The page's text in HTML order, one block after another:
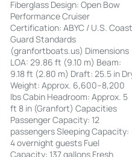
Fiberglass Design: Open Bow
Performance Cruiser
Certification: ABYC / U.S.
Guard Standards
(granfortboats.us) Dimensions
LOA: 29.86 ft (9.10 m) Beam:
9.18 ft (2.80 m) Draft: 25.5 in
Weight: Approx. 6,600–8,200
lbs Cabin Headroom: Approx. 5
ft 8 in (Granfort) Capacities
Passenger Capacity: 12
passengers Sleeping Capacity:
4 overnight guests Fuel
Capacity: 137 gallons Fresh